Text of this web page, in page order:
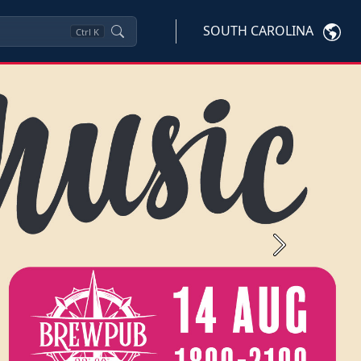
Ctrl K SOUTH CAROLINA
Next